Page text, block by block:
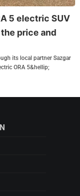
5 electric SUV
price and
its local partner Sazgar
ORA 5&hellip;